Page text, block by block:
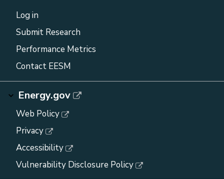
Log in
Submit Research
Performance Metrics
Contact EESM
Energy.gov
Web Policy
Privacy
Accessibility
Vulnerability Disclosure Policy